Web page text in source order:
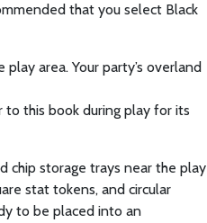
that you select Black
area. Your party’s overland
to this book during play for its
chip storage trays near the play
stat tokens, and circular
to be placed into an